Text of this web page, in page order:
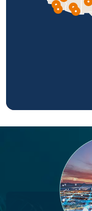
Please select a region